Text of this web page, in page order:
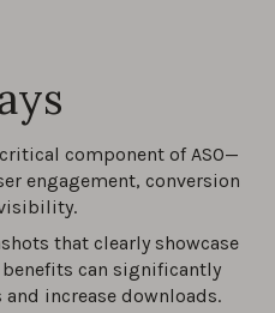
the App Store
practices for 2026,
experts
Best Practices
component of ASO—
engagement, conversion
that clearly showcase
benefits can significantly
increase downloads.